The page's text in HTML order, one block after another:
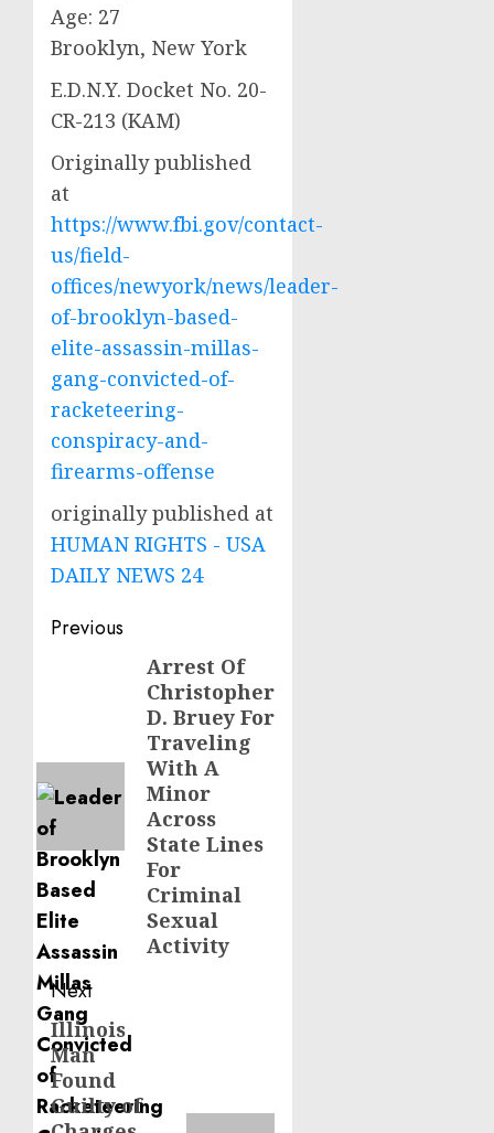
Age: 27
Brooklyn, New York
E.D.N.Y. Docket No. 20-
CR-213 (KAM)
Originally published
at
https://www.fbi.gov/contact-
us/field-
offices/newyork/news/leader-
of-brooklyn-based-
elite-assassin-millas-
gang-convicted-of-
racketeering-
conspiracy-and-
firearms-offense
originally published at
HUMAN RIGHTS - USA
DAILY NEWS 24
Post
navigation
Previous
Arrest Of
Christopher
D. Bruey For
Traveling
With A
Minor
Across
State Lines
For
Criminal
Sexual
Activity
Next
Next
post:
Illinois
Man
Found
Guilty of